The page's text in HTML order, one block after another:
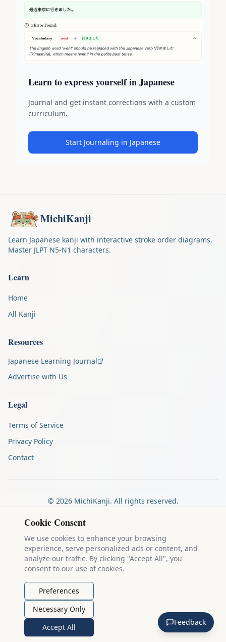
Learn to express yourself in Japanese
Journal and get instant corrections with a custom
curriculum.
Start Journaling in Japanese
MichiKanji
Learn Japanese kanji with interactive stroke order diagrams.
Master JLPT N5-N1 characters.
Learn
Home
All Kanji
Resources
Japanese Learning Journal
Advertise with Us
Legal
Terms of Service
Privacy Policy
Contact
© 2026MichiKanji. All rights reserved.
Made by
Kanji stroke diagrams are based on data fromthe KanjiVG project
which is copyright © 2009-2012 Ulrich Apel and released under the
Creative Commons Attribution-Share Alike 3.0 license
Example sentences come from
BY 2.0 FR. Individual contributors are credited on each sentence.
MichiKanji is lovingly crafted by
The Auspicious
Company
. You can reach out directly by email at ari@llanai.com.
Cookie Consent
We use cookies to enhance your browsing
experience, serve personalized ads or content, and
analyze our traffic. By clicking "Accept All", you
consent to our use of cookies.
Preferences
Necessary Only
Accept All
Feedback